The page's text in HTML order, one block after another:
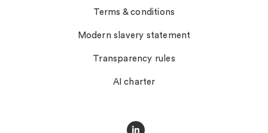
Terms & conditions
Modern slavery statement
Transparency rules
AI charter